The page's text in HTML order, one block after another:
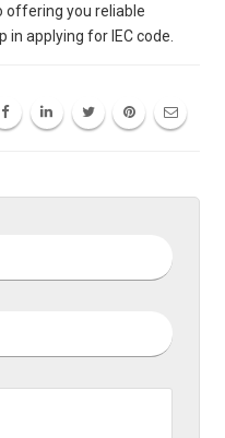
offering you reliable
applying for IEC code.